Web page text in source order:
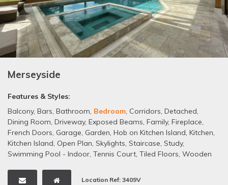
Merseyside
Features & Styles:
Balcony, Bars, Bathroom, Bedroom, Corridors, Detached,
Dining Room, Driveway, Exposed Beams, Family, Fireplace,
French Doors, Garage, Garden, Hob on Kitchen Island, Kitchen,
Kitchen Island, Open Plan, Skylights, Staircase, Study,
Swimming Pool - Indoor, Tennis Court, Tiled Floors, Wooden
Location Ref: 3409V